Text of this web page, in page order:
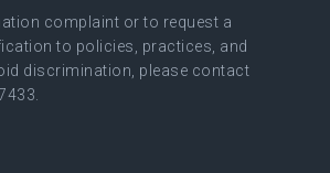
complaint or to request a
to policies, practices, and
discrimination, please contact